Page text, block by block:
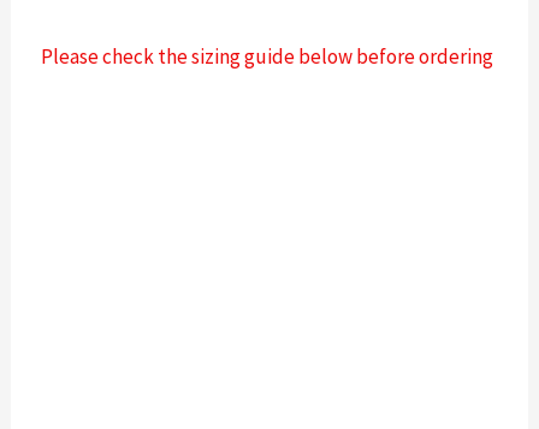
Please check the sizing guide below before ordering